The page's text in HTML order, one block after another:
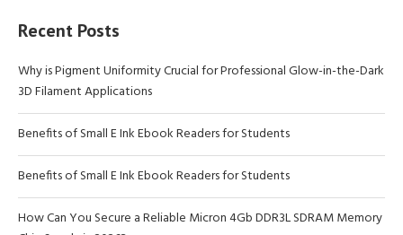
Recent Posts
Why is Pigment Uniformity Crucial for Professional Glow-in-the-Dark
3D Filament Applications
Benefits of Small E Ink Ebook Readers for Students
Benefits of Small E Ink Ebook Readers for Students
How Can You Secure a Reliable Micron 4Gb DDR3L SDRAM Memory